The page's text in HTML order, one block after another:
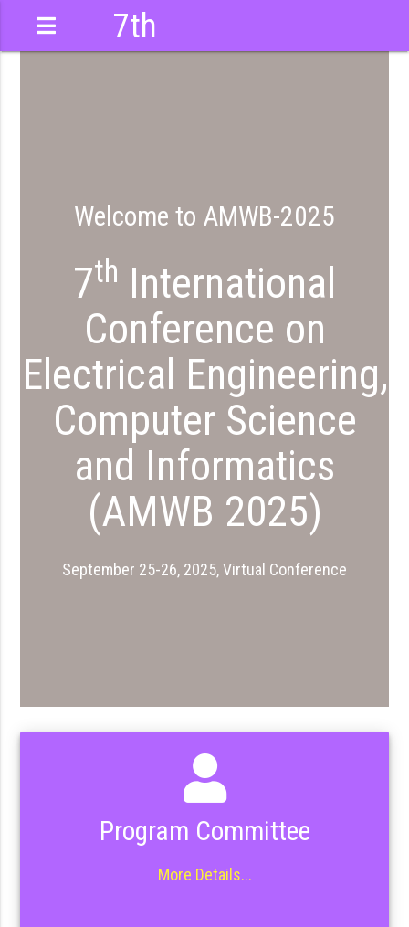
7th
Welcome to AMWB-2025
7th International
Conference on
Electrical Engineering,
Computer Science
and Informatics
(AMWB 2025)
September 25-26, 2025, Virtual Conference
Program Committee
More Details...